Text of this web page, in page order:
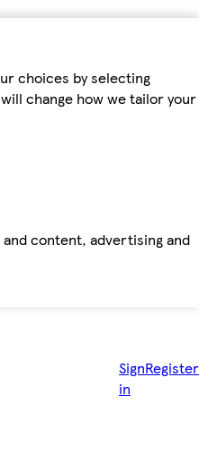
choices by selecting
change how we tailor your
content, advertising and
Sign
in
Register